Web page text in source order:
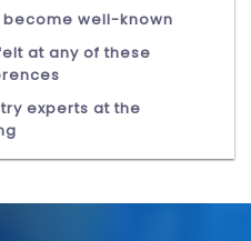
well-known
at any of these
experts at the